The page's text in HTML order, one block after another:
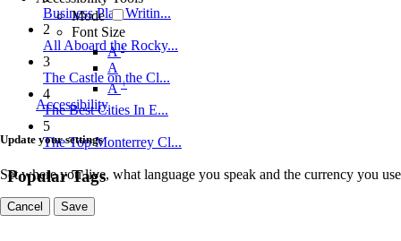
Mode
Font Size
A-
A
A+
Accessibility
Update your settings
Set where you live, what language you speak and the currency you
Cancel Save
Business Plan Writin...
2
All Aboard the Rocky...
3
The Castle on the Cl...
4
The Best Cities In E...
5
The Top Monterrey Cl...
Popular Tags